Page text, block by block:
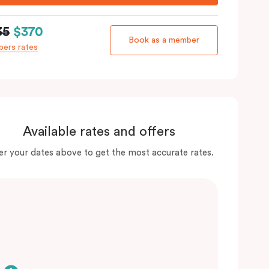
$370
rates
Book as a member
Available rates and offers
your dates above to get the most accurate rates.